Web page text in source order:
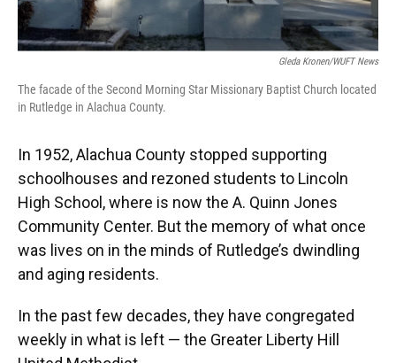
Gleda Kronen/WUFT News
The facade of the Second Morning Star Missionary Baptist Church located
in Rutledge in Alachua County.
In 1952, Alachua County stopped supporting
schoolhouses and rezoned students to Lincoln
High School, where is now the A. Quinn Jones
Community Center. But the memory of what once
was lives on in the minds of Rutledge’s dwindling
and aging residents.
In the past few decades, they have congregated
weekly in what is left — the Greater Liberty Hill